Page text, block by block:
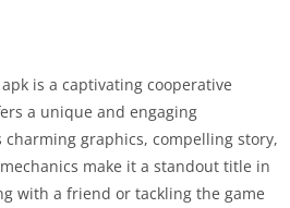
is a captivating cooperative
a unique and engaging
graphics, compelling story,
make it a standout title in
with a friend or tackling the game